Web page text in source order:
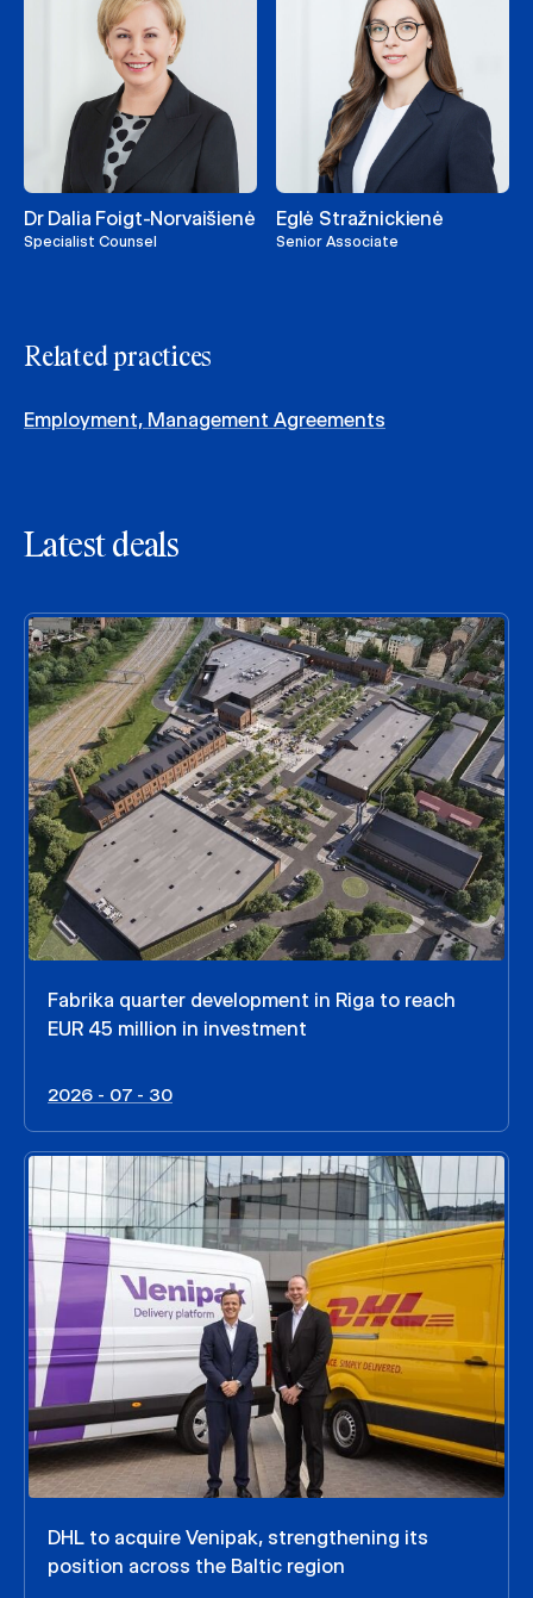
Dr Dalia Foigt-Norvaišienė
Specialist Counsel
Eglė Stražnickienė
Senior Associate
Related practices
Employment, Management Agreements
Latest deals
Fabrika quarter development in Riga to reach
EUR 45 million in investment
2026 - 07 - 30
DHL to acquire Venipak, strengthening its
position across the Baltic region